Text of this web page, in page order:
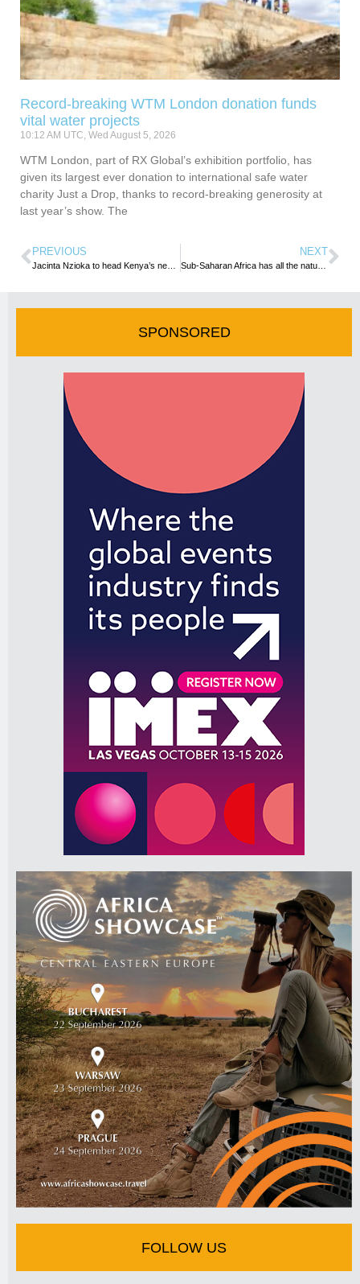
Record-breaking WTM London donation funds
vital water projects
10:12 AM UTC, Wed August 5, 2026
WTM London, part of RX Global’s exhibition portfolio, has
given its largest ever donation to international safe water
charity Just a Drop, thanks to record-breaking generosity at
last year’s show. The
PREVIOUS NEXT
Sub-Saharan Africa has all the natural capital it needs to grow its tourism industry
SPONSORED
FOLLOW US